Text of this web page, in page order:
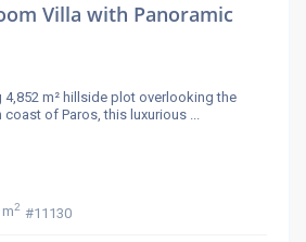
Villa with Panoramic
m² hillside plot overlooking the
of Paros, this luxurious ...
m2 #11130